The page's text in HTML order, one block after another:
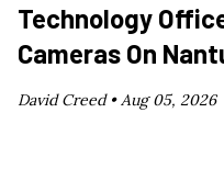
Technology
Cameras On
David Creed • Aug 05, 2026